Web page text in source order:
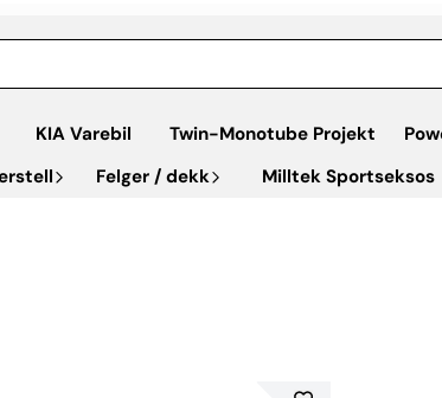
KIA Varebil Twin-Monotube Projekt
Felger / dekk Milltek Sportseksos